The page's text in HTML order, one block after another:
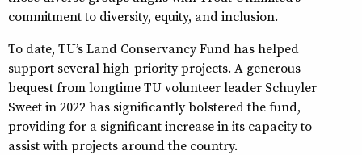
commitment to diversity, equity, and inclusion.
To date, TU’s Land Conservancy Fund has helped
support several high-priority projects. A generous
bequest from longtime TU volunteer leader Schuyler
Sweet in 2022 has significantly bolstered the fund,
providing for a significant increase in its capacity to
assist with projects around the country.